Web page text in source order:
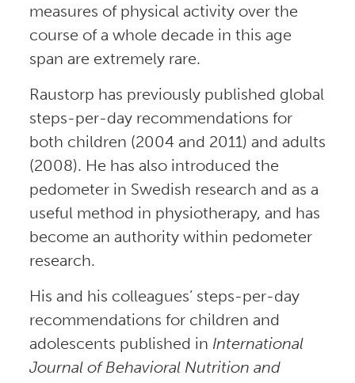
measures of physical activity over the
course of a whole decade in this age
span are extremely rare.
Raustorp has previously published global
steps-per-day recommendations for
both children (2004 and 2011) and adults
(2008). He has also introduced the
pedometer in Swedish research and as a
useful method in physiotherapy, and has
become an authority within pedometer
research.
His and his colleagues’ steps-per-day
recommendations for children and
adolescents published in International
Journal of Behavioral Nutrition and